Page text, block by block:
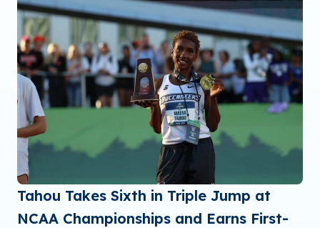
Tahou Takes Sixth in Triple Jump at
NCAA Championships and Earns First-